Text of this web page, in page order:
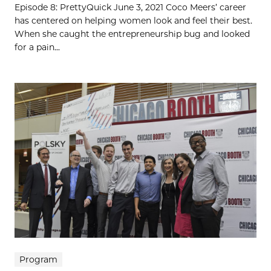
Episode 8: PrettyQuick June 3, 2021 Coco Meers’ career
has centered on helping women look and feel their best.
When she caught the entrepreneurship bug and looked
for a pain...
Program